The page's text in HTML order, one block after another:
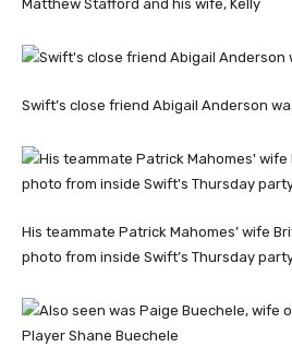
Matthew Stafford and his wife, Kelly
Swift’s close friend Abigail Anderson
His teammate Patrick Mahomes’ wife
photo from inside Swift’s Thursday